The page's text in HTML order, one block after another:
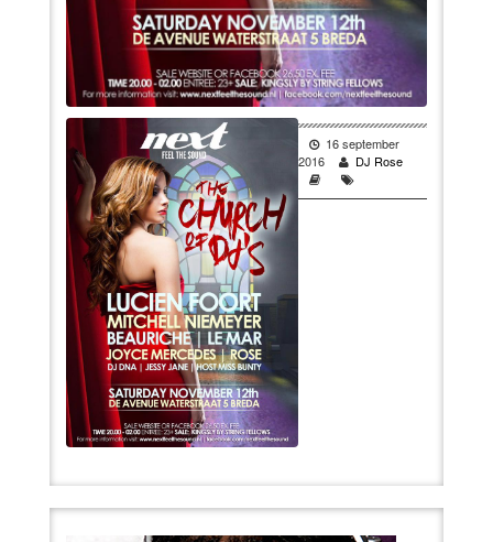
16 september
2016
DJ Rose